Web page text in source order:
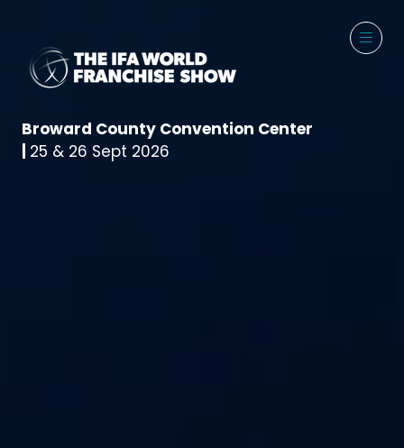
Broward County Convention Center
25 & 26 Sept 2026